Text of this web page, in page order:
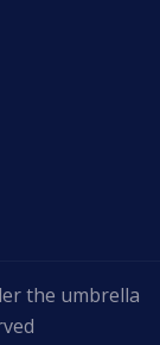
the umbrella